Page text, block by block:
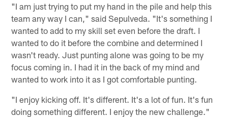
"I am just trying to put my hand in the pile and help this
team any way I can," said Sepulveda. "It's something I
wanted to add to my skill set even before the draft. I
wanted to do it before the combine and determined I
wasn't ready. Just punting alone was going to be my
focus coming in. I had it in the back of my mind and
wanted to work into it as I got comfortable punting.
"I enjoy kicking off. It's different. It's a lot of fun. It's fun
doing something different. I enjoy the new challenge."